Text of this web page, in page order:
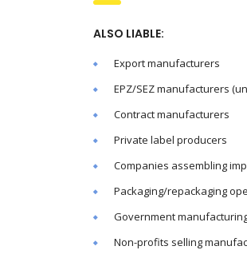
ALSO LIABLE:
Export manufacturers
EPZ/SEZ manufacturers
Contract manufacturers
Private label producers
Companies assembling
Packaging/repackaging
Government
Non-profits selling